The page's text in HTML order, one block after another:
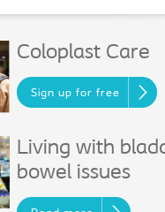
Coloplast Care
Sign up for free
Living with
bowel issues